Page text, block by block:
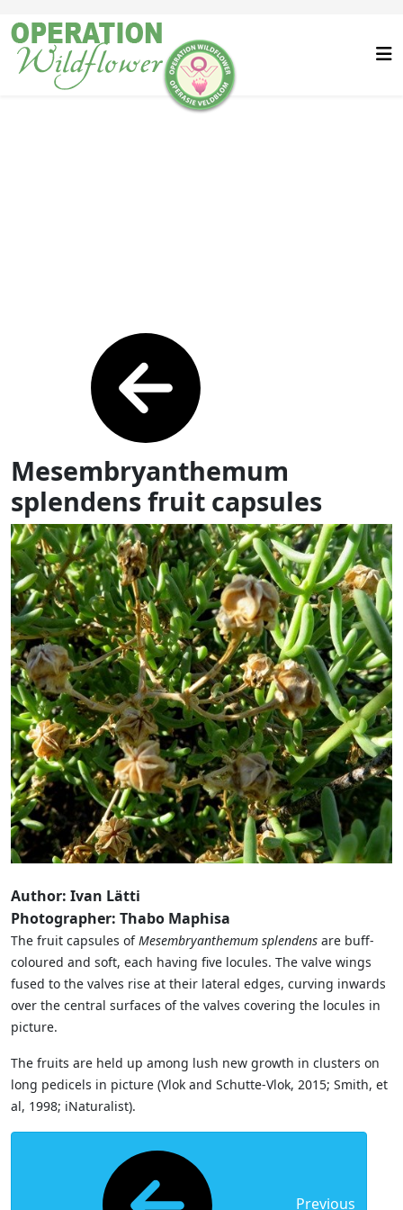
Mesembryanthemum
splendens fruit capsules
Author: Ivan Lätti
Photographer: Thabo Maphisa
The fruit capsules ofMesembryanthemum splendens are buff-
coloured and soft, each having five locules. The valve wings
fused to the valves rise at their lateral edges, curving inwards
over the central surfaces of the valves covering the locules in
picture.
The fruits are held up among lush new growth in clusters on
long pedicels in picture (Vlok and Schutte-Vlok, 2015; Smith, et
al, 1998; iNaturalist).
Previous